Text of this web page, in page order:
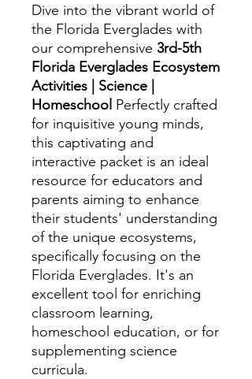
Dive into the vibrant world of
the Florida Everglades with
our comprehensive 3rd-5th
Florida Everglades Ecosystem
Activities | Science |
Homeschool Perfectly crafted
for inquisitive young minds,
this captivating and
interactive packet is an ideal
resource for educators and
parents aiming to enhance
their students' understanding
of the unique ecosystems,
specifically focusing on the
Florida Everglades. It's an
excellent tool for enriching
classroom learning,
homeschool education, or for
supplementing science
curricula.